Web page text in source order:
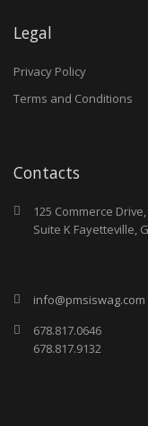
Legal
Privacy Policy
Terms and Conditions
Contacts
125 Commerce Drive,
Suite K Fayetteville,
info@pmsiswag.com
678.817.0646
678.817.9132